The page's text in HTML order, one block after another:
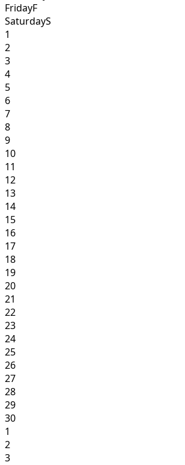
FridayF
SaturdayS
1
2
3
4
5
6
7
8
9
10
11
12
13
14
15
16
17
18
19
20
21
22
23
24
25
26
27
28
29
30
1
2
3